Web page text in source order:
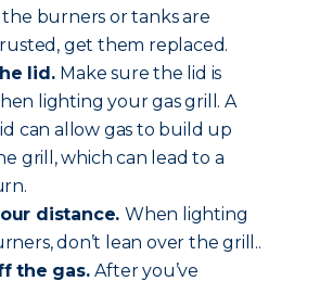
the burners or tanks are
get them replaced.
lid. Make sure the lid is
lighting your gas grill. A
can allow gas to build up
grill, which can lead to a
distance. When lighting
don’t lean over the grill..
the gas.After you’ve